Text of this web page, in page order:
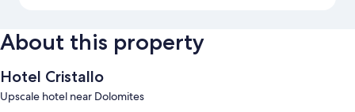
About this property
Hotel Cristallo
Upscale hotel near Dolomites